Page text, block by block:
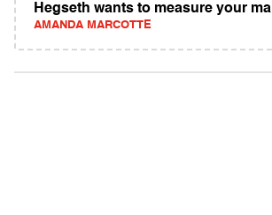
Hegseth wants to measure your
AMANDA MARCOTTE